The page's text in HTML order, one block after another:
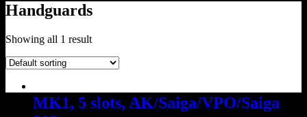
Handguards
Showing all 1 result
MK1, 5 slots, AK/Saiga/VPO/Saiga